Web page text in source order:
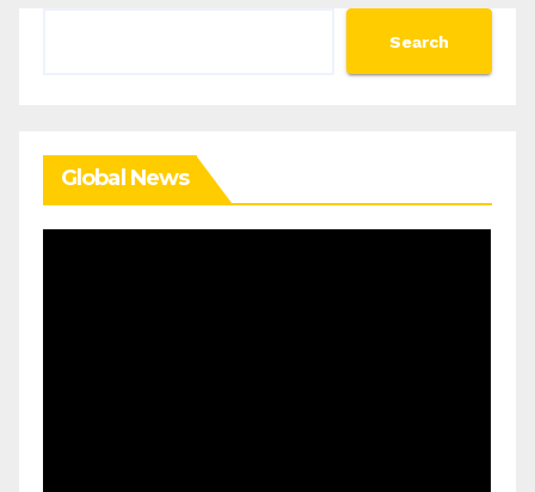
Search
Global News